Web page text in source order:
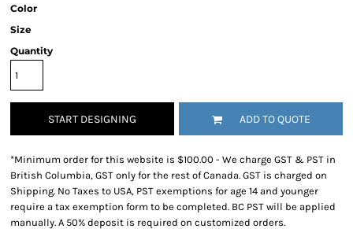
Color
Size
Quantity
START DESIGNING ADD TO QUOTE
*Minimum order for this website is $100.00 - We charge GST & PST in
British Columbia, GST only for the rest of Canada. GST is charged on
Shipping. No Taxes to USA, PST exemptions for age 14 and younger
require a tax exemption form to be completed. BC PST will be applied
manually. A 50% deposit is required on customized orders.